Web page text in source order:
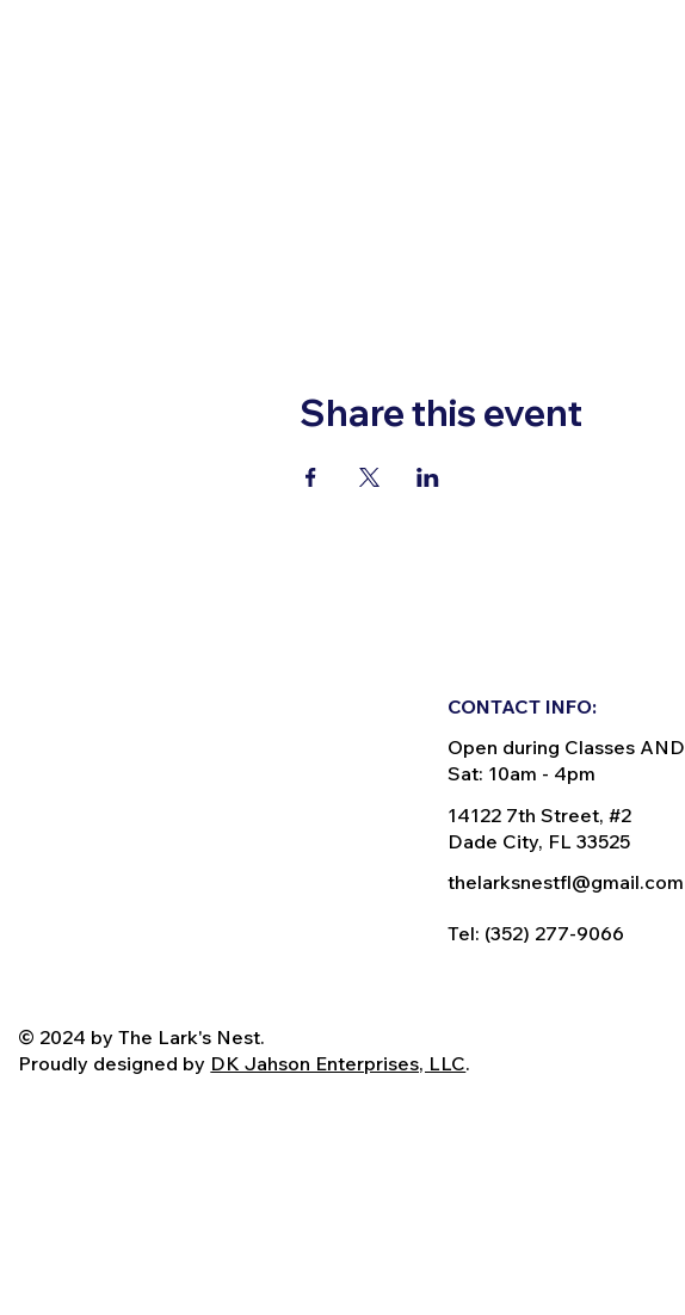
Share this event
CONTACT INFO:
Open during Classes AND
Sat: 10am - 4pm
14122 7th Street, #2
Dade City, FL 33525
thelarksnestfl@gmail.com
Tel: (352) 277-9066
© 2024 by The Lark's Nest.
Proudly designed by DK Jahson Enterprises, LLC.